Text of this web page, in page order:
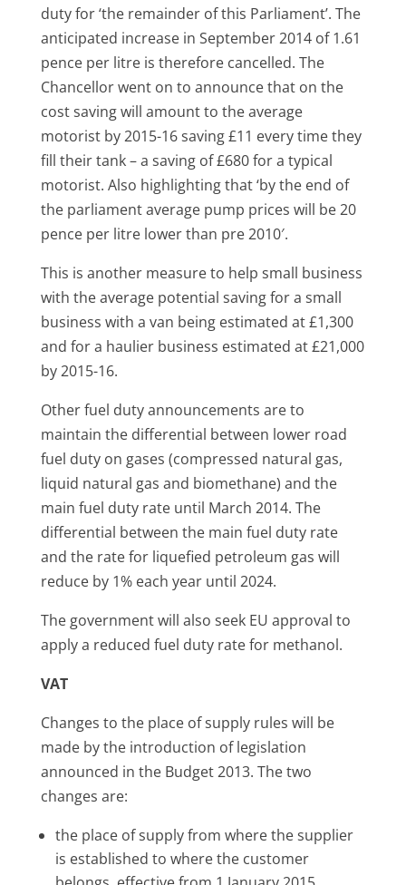
duty for ‘the remainder of this Parliament’. The
anticipated increase in September 2014 of 1.61
pence per litre is therefore cancelled. The
Chancellor went on to announce that on the
cost saving will amount to the average
motorist by 2015-16 saving £11 every time they
fill their tank – a saving of £680 for a typical
motorist. Also highlighting that ‘by the end of
the parliament average pump prices will be 20
pence per litre lower than pre 2010′.
This is another measure to help small business
with the average potential saving for a small
business with a van being estimated at £1,300
and for a haulier business estimated at £21,000
by 2015-16.
Other fuel duty announcements are to
maintain the differential between lower road
fuel duty on gases (compressed natural gas,
liquid natural gas and biomethane) and the
main fuel duty rate until March 2014. The
differential between the main fuel duty rate
and the rate for liquefied petroleum gas will
reduce by 1% each year until 2024.
The government will also seek EU approval to
apply a reduced fuel duty rate for methanol.
VAT
Changes to the place of supply rules will be
made by the introduction of legislation
announced in the Budget 2013. The two
changes are:
the place of supply from where the supplier
is established to where the customer